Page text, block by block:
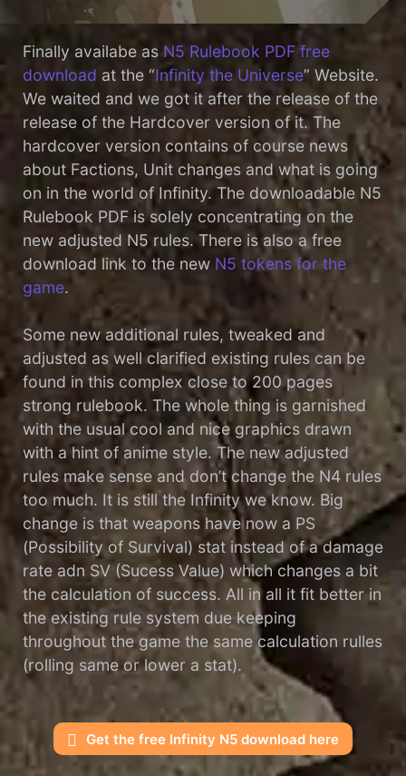
Finally availabe asN5 Rulebook PDF free
download at the “Infinity the Universe” Website.
We waited and we got it after the release of the
release of the Hardcover version of it. The
hardcover version contains of course news
about Factions, Unit changes and what is going
on in the world of Infinity. The downloadable N5
Rulebook PDF is solely concentrating on the
new adjusted N5 rules. There is also a free
download link to the new N5 tokens for the
game.
Some new additional rules, tweaked and
adjusted as well clarified existing rules can be
found in this complex close to 200 pages
strong rulebook. The whole thing is garnished
with the usual cool and nice graphics drawn
with a hint of anime style. The new adjusted
rules make sense and don’t change the N4 rules
too much. It is still the Infinity we know. Big
change is that weapons have now a PS
(Possibility of Survival) stat instead of a damage
rate adn SV (Sucess Value) which changes a bit
the calculation of success. All in all it fit better in
the existing rule system due keeping
throughout the game the same calculation rulles
(rolling same or lower a stat).
Get the free Infinity N5 download here